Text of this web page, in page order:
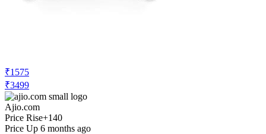
₹1575
₹3499
Ajio.com
Price Rise+140
Price Up 6 months ago